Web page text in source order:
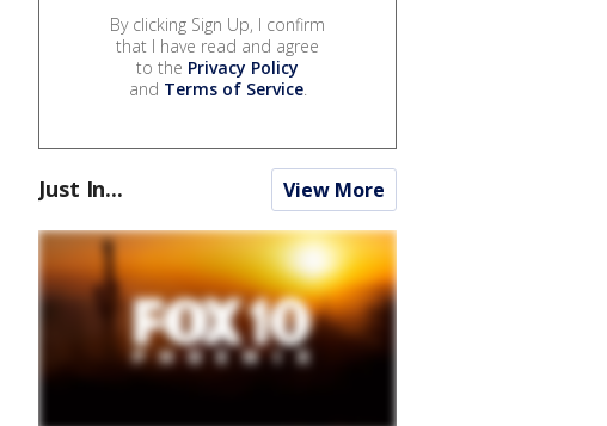
By clicking Sign Up, I confirm
that I have read and agree
to the Privacy Policy
and Terms of Service.
Just In... View More